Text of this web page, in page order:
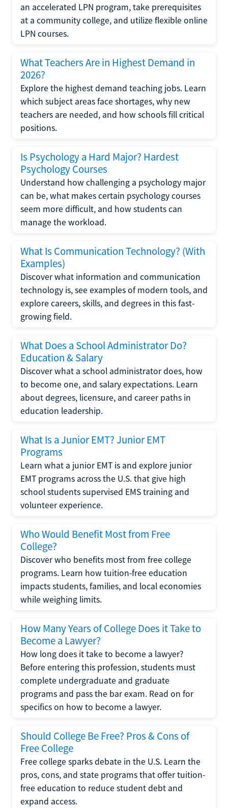
an accelerated LPN program, take prerequisites
at a community college, and utilize flexible online
LPN courses.
What Teachers Are in Highest Demand in
2026?
Explore the highest demand teaching jobs. Learn
which subject areas face shortages, why new
teachers are needed, and how schools fill critical
positions.
Is Psychology a Hard Major? Hardest
Psychology Courses
Understand how challenging a psychology major
can be, what makes certain psychology courses
seem more difficult, and how students can
manage the workload.
What Is Communication Technology? (With
Examples)
Discover what information and communication
technology is, see examples of modern tools, and
explore careers, skills, and degrees in this fast-
growing field.
What Does a School Administrator Do?
Education & Salary
Discover what a school administrator does, how
to become one, and salary expectations. Learn
about degrees, licensure, and career paths in
education leadership.
What Is a Junior EMT? Junior EMT
Programs
Learn what a junior EMT is and explore junior
EMT programs across the U.S. that give high
school students supervised EMS training and
volunteer experience.
Who Would Benefit Most from Free
College?
Discover who benefits most from free college
programs. Learn how tuition-free education
impacts students, families, and local economies
while weighing limits.
How Many Years of College Does it Take to
Become a Lawyer?
How long does it take to become a lawyer?
Before entering this profession, students must
complete undergraduate and graduate
programs and pass the bar exam. Read on for
specifics on how to become a lawyer.
Should College Be Free? Pros & Cons of
Free College
Free college sparks debate in the U.S. Learn the
pros, cons, and state programs that offer tuition-
free education to reduce student debt and
expand access.